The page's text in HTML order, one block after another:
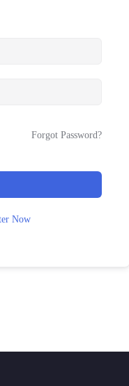
Forgot Password?
Now